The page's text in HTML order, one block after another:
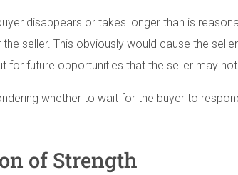
disappears or takes longer than is
seller. This obviously would cause the
for future opportunities that the seller may
whether to wait for the buyer to
of Strength